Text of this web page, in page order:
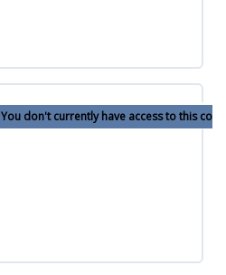
You don't currently have access to this